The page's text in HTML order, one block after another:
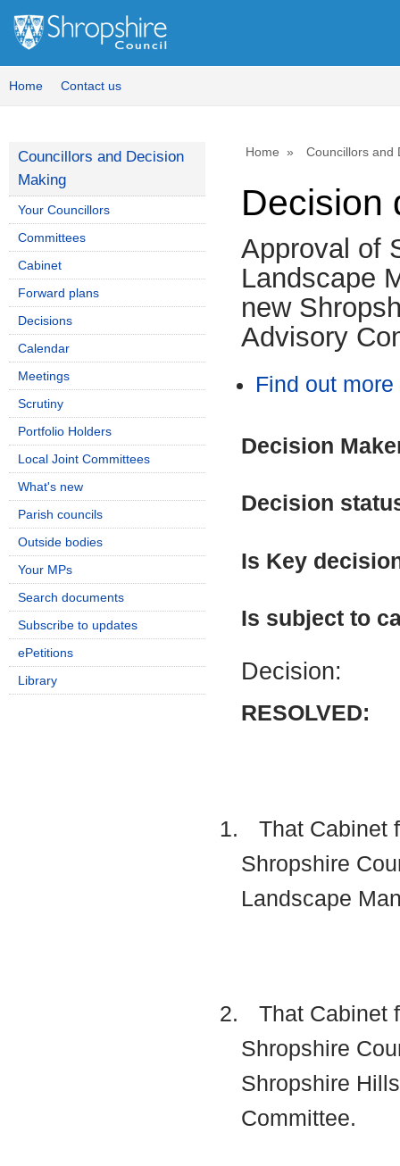
Home Contact us
Home Councillors and
Decision
Approval of
Landscape
new
Advisory
Find out
Decision
Decision
Is Key
Is subject to
Decision:
RESOLVED:
1.
That Cabinet
Shropshire
Landscape
2.
That Cabinet
Shropshire
Shropshire
Committee.
Councillors and Decision
Making
Your Councillors
Committees
Cabinet
Forward plans
Decisions
Calendar
Meetings
Scrutiny
Portfolio Holders
Local Joint Committees
What's new
Parish councils
Outside bodies
Your MPs
Search documents
Subscribe to updates
ePetitions
Library